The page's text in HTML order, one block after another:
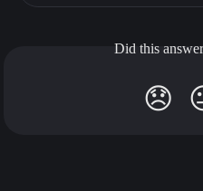
Did this
😞